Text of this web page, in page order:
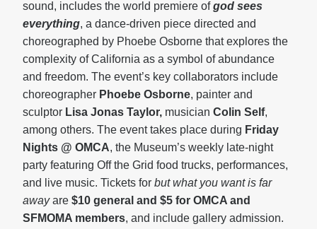
sound, includes the world premiere ofgod sees
everything, a dance-driven piece directed and
choreographed by Phoebe Osborne that explores the
complexity of California as a symbol of abundance
and freedom. The event’s key collaborators include
choreographer Phoebe Osborne, painter and
sculptor Lisa Jonas Taylor, musician Colin Self,
among others. The event takes place during Friday
Nights @ OMCA, the Museum’s weekly late-night
party featuring Off the Grid food trucks, performances,
and live music. Tickets for but what you want is far
awayare $10 general and $5 for OMCA and
SFMOMA members, and include gallery admission.